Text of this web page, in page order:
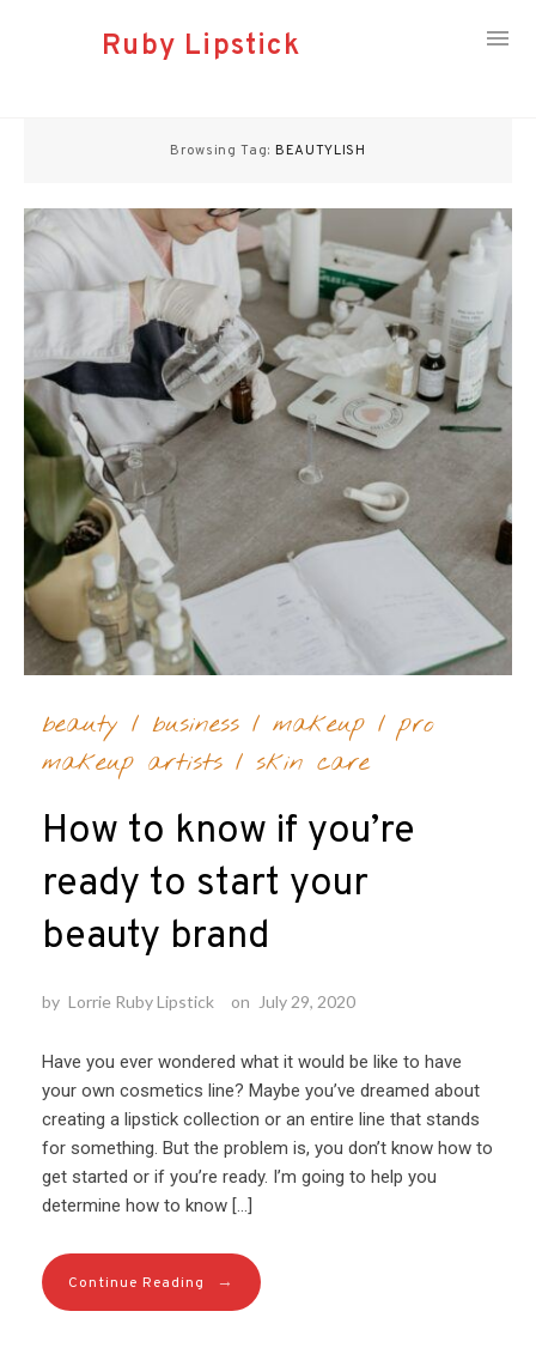
Ruby Lipstick
Browsing Tag: BEAUTYLISH
beauty / business / makeup /pro
makeup artists / skin care
How to know if you’re
ready to start your
beauty brand
by Lorrie Ruby Lipstick on July 29, 2020
Have you ever wondered what it would be like to have
your own cosmetics line? Maybe you’ve dreamed about
creating a lipstick collection or an entire line that stands
for something. But the problem is, you don’t know how to
get started or if you’re ready. I’m going to help you
determine how to know […]
Continue Reading →